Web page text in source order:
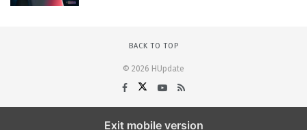
BACK TO TOP
© 2026 HUpdate
Exit mobile version